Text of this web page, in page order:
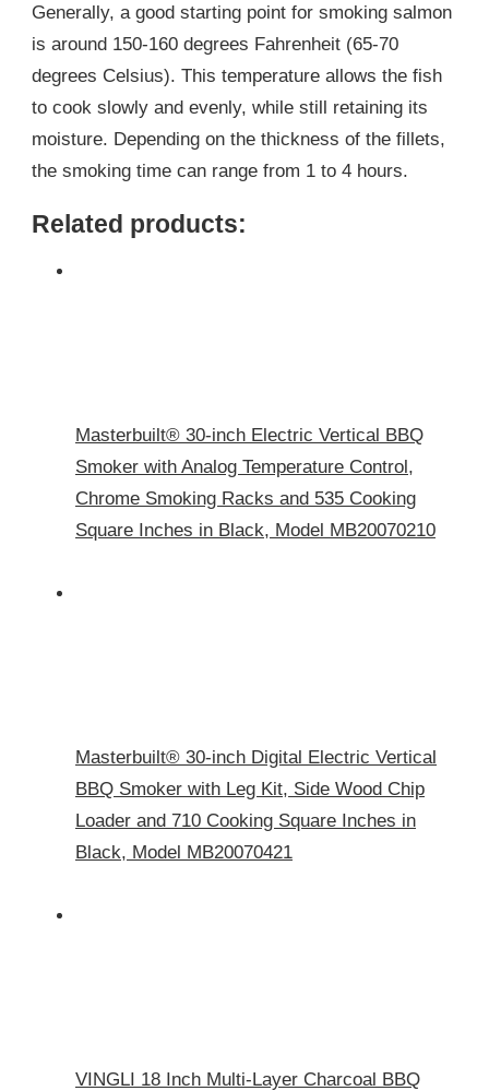
Generally, a good starting point for smoking salmon
is around 150-160 degrees Fahrenheit (65-70
degrees Celsius). This temperature allows the fish
to cook slowly and evenly, while still retaining its
moisture. Depending on the thickness of the fillets,
the smoking time can range from 1 to 4 hours.
Related products:
Masterbuilt® 30-inch Electric Vertical BBQ
Smoker with Analog Temperature Control,
Chrome Smoking Racks and 535 Cooking
Square Inches in Black, Model MB20070210
Masterbuilt® 30-inch Digital Electric Vertical
BBQ Smoker with Leg Kit, Side Wood Chip
Loader and 710 Cooking Square Inches in
Black, Model MB20070421
VINGLI 18 Inch Multi-Layer Charcoal BBQ